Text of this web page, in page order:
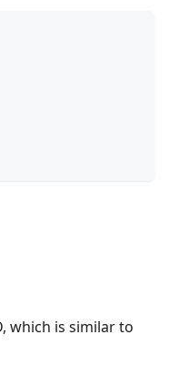
which is similar to